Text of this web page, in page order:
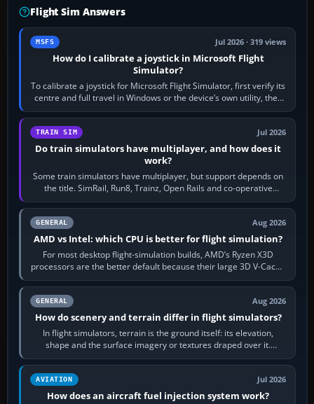
Flight Sim Answers
MSFS Jul 2026 · 319 views
How do I calibrate a joystick in Microsoft Flight
Simulator?
To calibrate a joystick for Microsoft Flight Simulator, first verify its
centre and full travel in Windows or the device’s own utility, then
bind…
TRAIN SIM Jul 2026
Do train simulators have multiplayer, and how does it
work?
Some train simulators have multiplayer, but support depends on
the title. SimRail, Run8, Trainz, Open Rails and co-operative
railway sandboxes can be…
GENERAL Aug 2026
AMD vs Intel: which CPU is better for flight simulation?
For most desktop flight-simulation builds, AMD’s Ryzen X3D
processors are the better default because their large 3D V-Cache
often helps CPU-bound…
GENERAL Aug 2026
How do scenery and terrain differ in flight simulators?
In flight simulators, terrain is the ground itself: its elevation,
shape and the surface imagery or textures draped over it.
Scenery is the broader…
AVIATION Jul 2026
How does an aircraft fuel injection system work?